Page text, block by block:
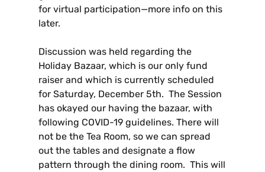
for virtual participation—more info on this
later.
Discussion was held regarding the
Holiday Bazaar, which is our only fund
raiser and which is currently scheduled
for Saturday, December 5th. The Session
has okayed our having the bazaar, with
following COVID-19 guidelines. There will
not be the Tea Room, so we can spread
out the tables and designate a flow
pattern through the dining room. This will